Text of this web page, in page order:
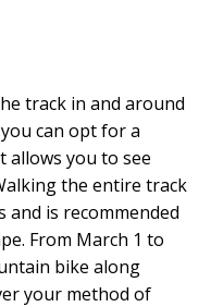
track in and around
can opt for a
allows you to see
the entire track
and is recommended
From March 1 to
bike along
your method of